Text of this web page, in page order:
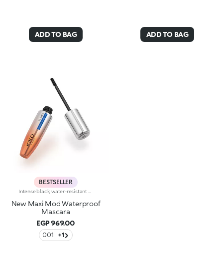
ADD TO BAG ADD TO BAG
BESTSELLER
New Maxi Mod Waterproof
Mascara
EGP 969.00
001 +1